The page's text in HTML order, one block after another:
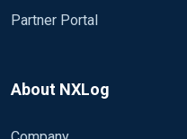
Partner Portal
About NXLog